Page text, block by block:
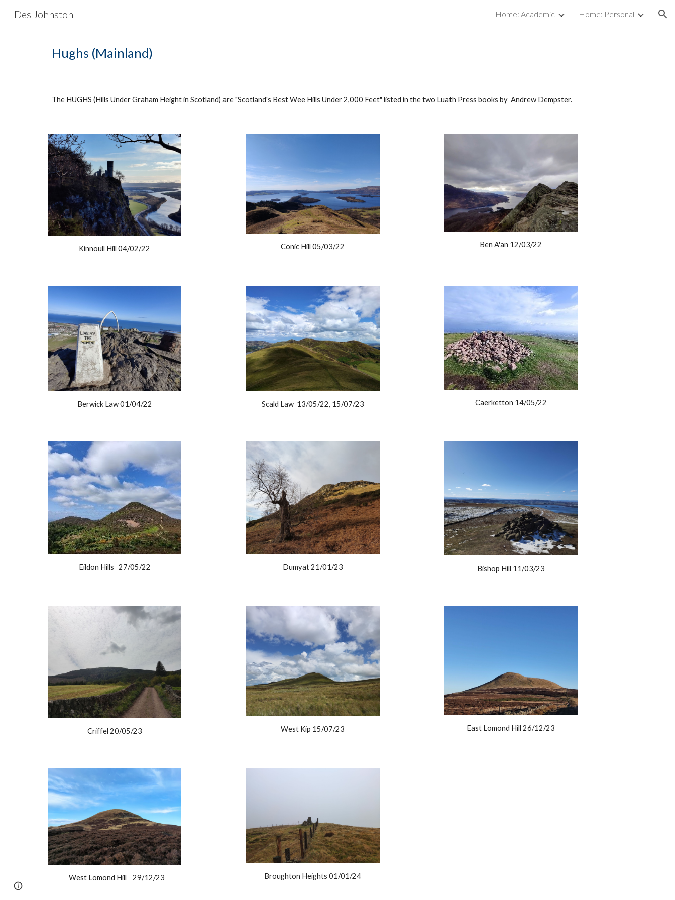
Des Johnston Home: Academic Home: Personal
Hughs (Mainland)
The HUGHS (Hills Under Graham Height in Scotland) are "Scotland's Best Wee Hills Under 2,000 Feet" listed in the two Luath Press books by Andrew Dempster.
Kinnoull Hill 04/02/22 Conic Hill 05/03/22 Ben A'an 12/03/22
Berwick Law 01/04/22 Scald Law 13/05/22, 15/07/23 Caerketton 14/05/22
Eildon Hills 27/05/22 Dumyat 21/01/23 Bishop Hill 11/03/23
Criffel 20/05/23 West Kip 15/07/23 East Lomond Hill 26/12/23
West Lomond Hill 29/12/23 Broughton Heights 01/01/24